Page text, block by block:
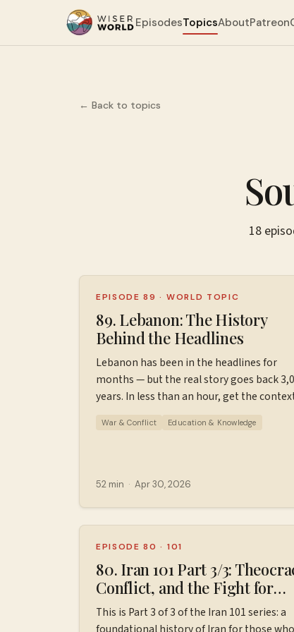
EpisodesTopicsAboutPatreon
← Back to topics
18
EPISODE 89 · WORLD TOPIC
89. Lebanon: The History
Behind the Headlines
Lebanon has been in the headlines for
months — but the real story goes back
years. In less than an hour, get the
Hezbollah, and how all of it leads to today.
about it. Please keep in mind that this is
support the podcast
at ⁠⁠⁠⁠⁠⁠⁠Patreon.com/wiserworldpodcast⁠⁠⁠⁠⁠⁠⁠. Join us
on
Instagram: ⁠⁠⁠⁠⁠⁠⁠⁠https://www.instagram.com/
Sign up for our free weekly email
War & Conflict Education & Knowledge
52 min · Apr 30, 2026
EPISODE 80 · 101
80. Iran 101 Part 3/3:
Conflict, and the Fight for
Change (1981-2026)
This is Part 3 of 3 of the Iran 101 series: a